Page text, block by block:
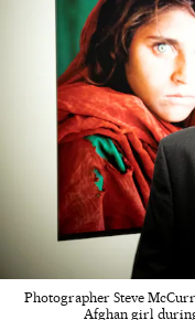
Photographer Steve
Afghan girl